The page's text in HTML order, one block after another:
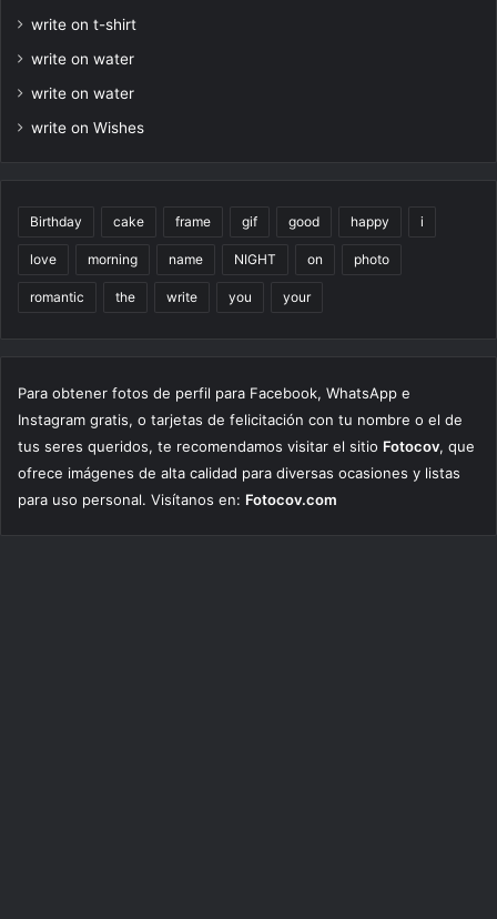
write on t-shirt
write on water
write on water
write on Wishes
Birthday cake frame gif good happy i
love morning name NIGHT on photo
romantic the write you your
Para obtener fotos de perfil para Facebook, WhatsApp e
Instagram gratis, o tarjetas de felicitación con tu nombre o el de
tus seres queridos, te recomendamos visitar el sitio Fotocov, que
ofrece imágenes de alta calidad para diversas ocasiones y listas
para uso personal. Visítanos en: Fotocov.com